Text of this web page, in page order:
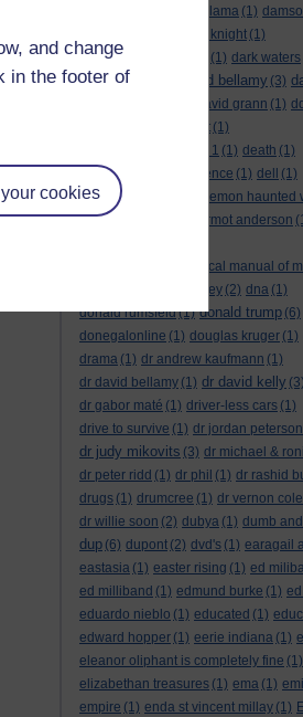
and change
in the footer of
cookies
dalai lama (1)
dark knight (1)
dark side of the moon
(1) dark waters
david aames
david bellamy (3)
david grann (1)
d dimer test (1)
Dead Reckoning Part 1 (1) death (1)
Death notices
defence (1) dell
(1)
democratic party
demon haunted
dennis skinner
dermot anderson
diagnostic and statistical manual of
disney (2) dna (1)
donald rumsfeld(1) donald trump (6)
donegalonline (1) douglas kruger (1)
drama (1) dr andrew kaufmann (1)
dr david bellamy (1) dr david kelly (3)
dr gabor maté (1) driver-less cars (1)
drive to survive (1) dr jordan peterson
dr judy mikovits (3) dr michael &
dr peter ridd (1) dr phil (1) dr rashid
drugs (1) drumcree (1) dr vernon
dr willie soon (2) dubya (1) dumb
dup (6) dupont (2) dvd's (1) earagail
eastasia (1) easter rising (1) ed
ed milliband (1) edmund burke (1)
eduardo nieblo (1) educated (1)
edward hopper (1) eerie indiana (1)
eleanor oliphant is completely fine (1)
elizabethan treasures (1) ema (1)
empire (1) enda st vincent millay (1)